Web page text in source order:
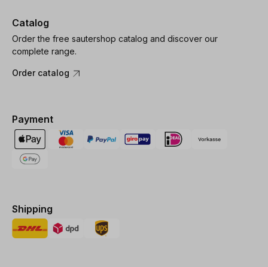
Catalog
Order the free sautershop catalog and discover our
complete range.
Order catalog
Payment
Shipping